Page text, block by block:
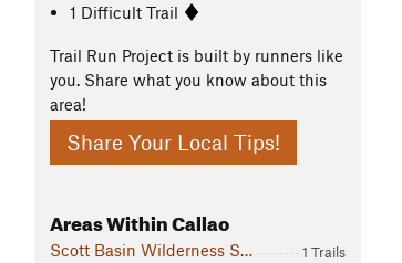
1 Difficult Trail
Trail Run Project is built by runners like
you. Share what you know about this
area!
Share Your Local Tips!
Areas Within Callao
Scott Basin Wilderness Study Area 1 Trails